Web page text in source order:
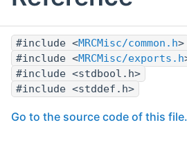
#include <MRCMisc/common.h>
#include <MRCMisc/exports.h
#include <stdbool.h>
#include <stddef.h>
Go to the source code of this file.